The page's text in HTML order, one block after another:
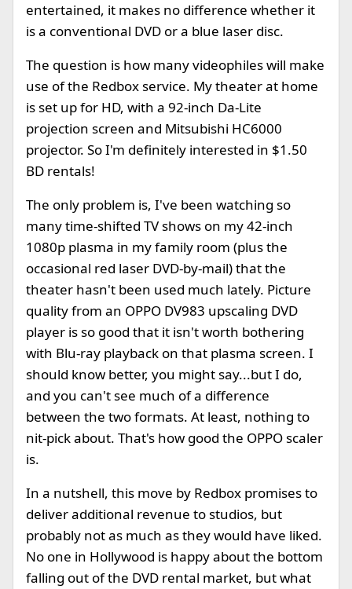
entertained, it makes no difference whether it
is a conventional DVD or a blue laser disc.
The question is how many videophiles will make
use of the Redbox service. My theater at home
is set up for HD, with a 92-inch Da-Lite
projection screen and Mitsubishi HC6000
projector. So I'm definitely interested in $1.50
BD rentals!
The only problem is, I've been watching so
many time-shifted TV shows on my 42-inch
1080p plasma in my family room (plus the
occasional red laser DVD-by-mail) that the
theater hasn't been used much lately. Picture
quality from an OPPO DV983 upscaling DVD
player is so good that it isn't worth bothering
with Blu-ray playback on that plasma screen. I
should know better, you might say...but I do,
and you can't see much of a difference
between the two formats. At least, nothing to
nit-pick about. That's how good the OPPO scaler
is.
In a nutshell, this move by Redbox promises to
deliver additional revenue to studios, but
probably not as much as they would have liked.
No one in Hollywood is happy about the bottom
falling out of the DVD rental market, but what